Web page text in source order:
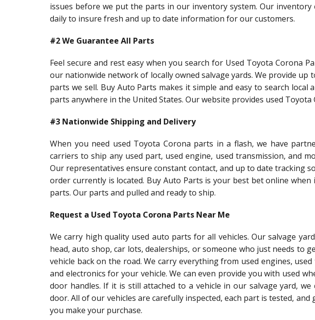
issues before we put the parts in our inventory system. Our
daily to insure fresh and up to date information for our customers.
#2 We Guarantee All Parts
Feel secure and rest easy when you search for Used Toyota Corona
our nationwide network of locally owned salvage yards. We provide up
parts we sell. Buy Auto Parts makes it simple and easy to search local
parts anywhere in the United States. Our website provides used
#3 Nationwide Shipping and Delivery
When you need used Toyota Corona parts in a flash, we have
carriers to ship any used part, used engine, used transmission, and
Our representatives ensure constant contact, and up to date tracking
order currently is located. Buy Auto Parts is your best bet online
parts. Our parts and pulled and ready to ship.
Request a Used Toyota Corona Parts Near Me
We carry high quality used auto parts for all vehicles. Our salvage
head, auto shop, car lots, dealerships, or someone who just needs to
vehicle back on the road. We carry everything from used engines,
and electronics for your vehicle. We can even provide you with used
door handles. If it is still attached to a vehicle in our salvage yard,
door. All of our vehicles are carefully inspected, each part is tested,
you make your purchase.